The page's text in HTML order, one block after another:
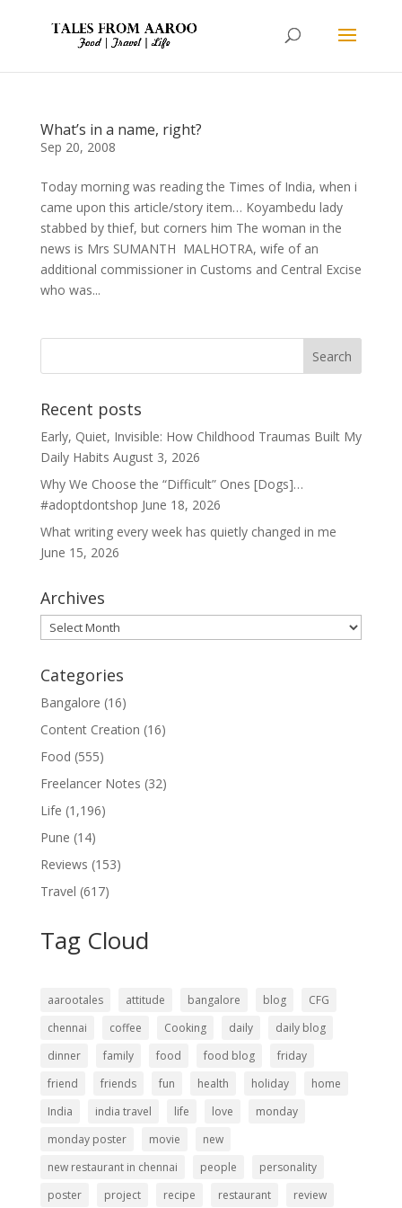
What’s in a name, right?
Sep 20, 2008
Today morning was reading the Times of India, when i
came upon this article/story item… Koyambedu lady
stabbed by thief, but corners him The woman in the
news is Mrs SUMANTH MALHOTRA, wife of an
additional commissioner in Customs and Central Excise
who was...
Recent posts
Early, Quiet, Invisible: How Childhood Traumas Built My
Daily Habits August 3, 2026
Why We Choose the “Difficult” Ones [Dogs]…
#adoptdontshop June 18, 2026
What writing every week has quietly changed in me
June 15, 2026
Archives
Archives
Categories
Bangalore (16)
Content Creation (16)
Food (555)
Freelancer Notes (32)
Life (1,196)
Pune (14)
Reviews (153)
Travel (617)
Tag Cloud
aarootales attitude bangalore blog
CFG
chennai
coffee Cooking daily
daily blog
dinner
family food food blog
friday
friend
friends fun health holiday
home
India
india travel life love
monday
monday poster
movie
new
new restaurant in chennai
people
personality
poster
project recipe restaurant review